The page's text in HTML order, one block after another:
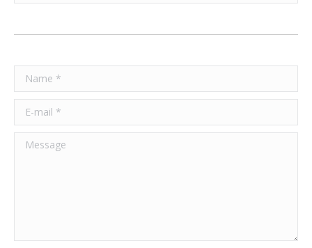
Name *
E-mail *
Message